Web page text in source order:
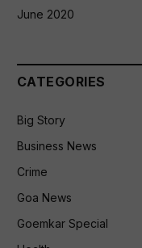
June 2020
CATEGORIES
Big Story
Business News
Crime
Goa News
Goemkar Special